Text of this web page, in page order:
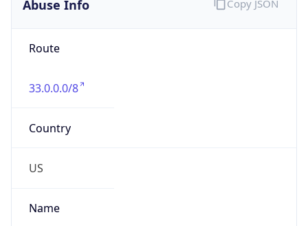
Abuse Info
Route
33.0.0.0/8
Country
US
Name
Copy JSON